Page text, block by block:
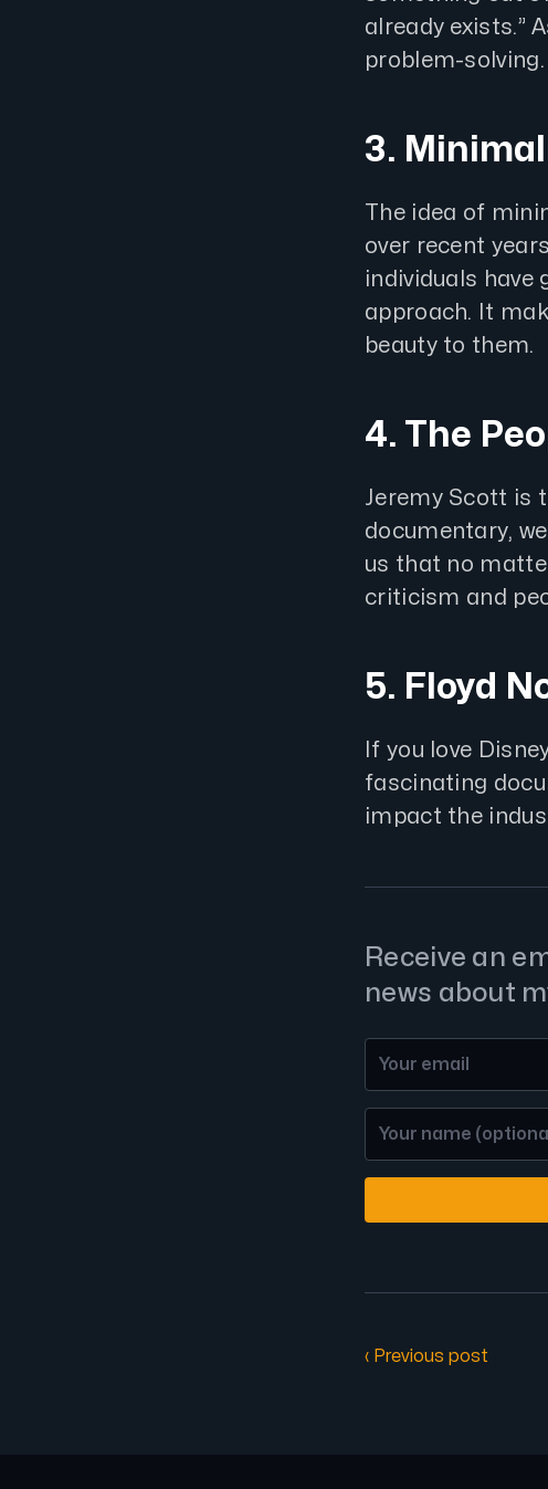
already exists.”
problem-solving.
3.
The idea of
over recent
individuals
approach. It
beauty to them.
4. The
Jeremy Scott is
documentary,
us that no
criticism and
5. Floyd
If you love
fascinating
impact the
Receive an
news about
‹ Previous post